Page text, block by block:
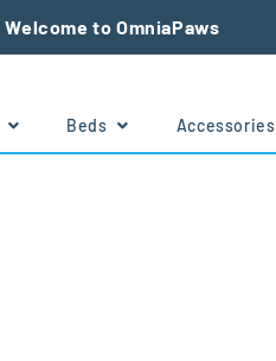
Welcome to OmniaPaws
Beds Accessories